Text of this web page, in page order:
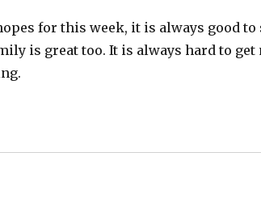
for this week, it is always good
is great too. It is always hard to get